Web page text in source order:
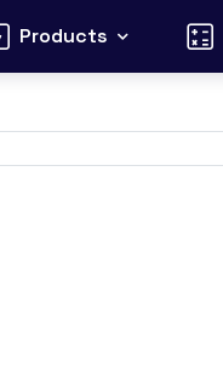
Products